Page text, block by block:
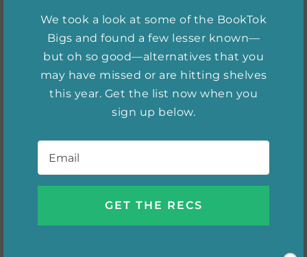
Books for Fans of
Colleen Hoover
We took a look at some of the BookTok
Bigs and found a few lesser known—
but oh so good—alternatives that you
may have missed or are hitting shelves
this year. Get the list now when you
sign up below.
Email *